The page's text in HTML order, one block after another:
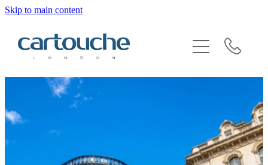
Skip to main content
BRAND SENSITIVITY & SECTOR EXPERTISE
REQUEST AN INTRODUCTION